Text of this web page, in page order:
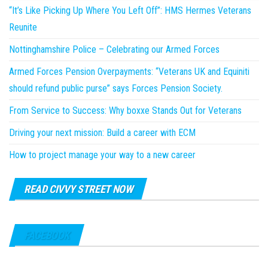
“It’s Like Picking Up Where You Left Off”: HMS Hermes Veterans
Reunite
Nottinghamshire Police – Celebrating our Armed Forces
Armed Forces Pension Overpayments: “Veterans UK and Equiniti
should refund public purse” says Forces Pension Society.
From Service to Success: Why boxxe Stands Out for Veterans
Driving your next mission: Build a career with ECM
How to project manage your way to a new career
READ CIVVY STREET NOW
FACEBOOK